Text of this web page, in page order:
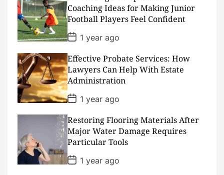
D
a
t
e
Coaching Ideas for Making Junior
Football Players Feel Confident
P
o
s
t
D
a
t
e
1 year ago
Effective Probate Services: How
Lawyers Can Help With Estate
Administration
P
o
s
t
D
a
t
e
1 year ago
Restoring Flooring Materials After
Major Water Damage Requires
Particular Tools
P
o
1 year ago